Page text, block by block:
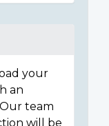
your
an
team
will be